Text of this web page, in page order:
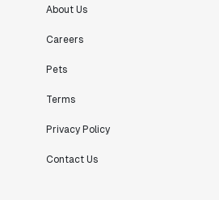
About Us
Careers
Pets
Terms
Privacy Policy
Contact Us